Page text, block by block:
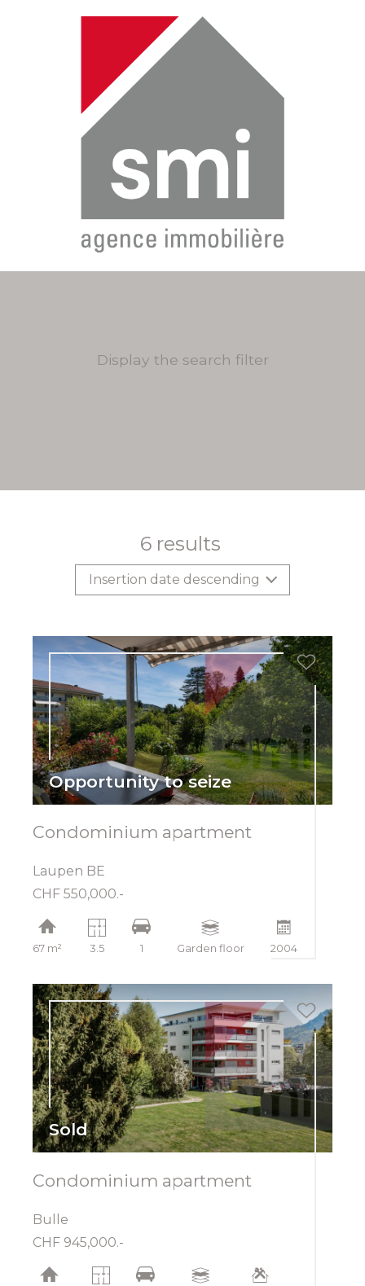
Display the search filter
6results
Insertion date descending
Opportunity to seize
Condominium apartment
Laupen BE
CHF 550,000.-
67 m² 3.5 1 Garden floor 2004
Sold
Condominium apartment
Bulle
CHF 945,000.-